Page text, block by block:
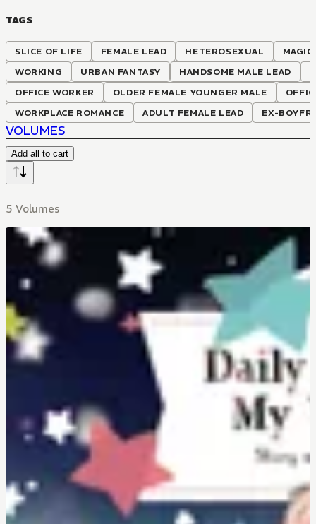
TAGS
SLICE OF LIFE FEMALE LEAD HETEROSEXUAL
MAGIC
WORKING
URBAN FANTASY HANDSOME MALE LEAD
OFFICE WORKER
OLDER FEMALE YOUNGER MALE
WORKPLACE ROMANCE
ADULT FEMALE LEAD EX-
VOLUMES
Add all to cart
5 Volumes